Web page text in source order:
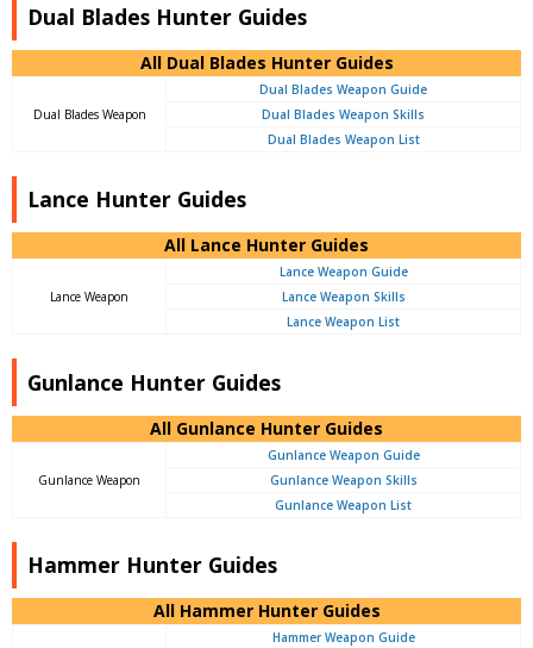
Dual Blades Hunter Guides
All Dual Blades Hunter Guides
Dual Blades Weapon
Dual Blades Weapon Guide
Dual Blades Weapon Skills
Dual Blades Weapon List
Lance Hunter Guides
All Lance Hunter Guides
Lance Weapon
Lance Weapon Guide
Lance Weapon Skills
Lance Weapon List
Gunlance Hunter Guides
All Gunlance Hunter Guides
Gunlance Weapon
Gunlance Weapon Guide
Gunlance Weapon Skills
Gunlance Weapon List
Hammer Hunter Guides
All Hammer Hunter Guides
Hammer Weapon Guide